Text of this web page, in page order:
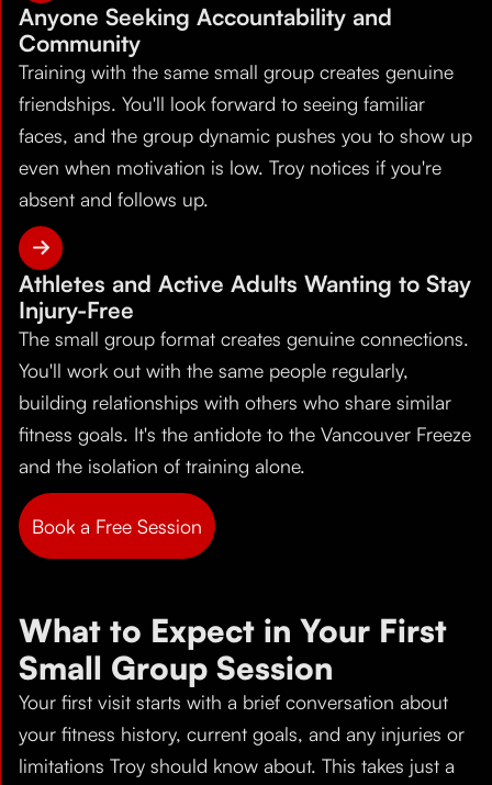
Anyone Seeking Accountability and
Community
Training with the same small group creates genuine
friendships. You'll look forward to seeing familiar
faces, and the group dynamic pushes you to show up
even when motivation is low. Troy notices if you're
absent and follows up.
Athletes and Active Adults Wanting to Stay
Injury-Free
The small group format creates genuine connections.
You'll work out with the same people regularly,
building relationships with others who share similar
fitness goals. It's the antidote to the Vancouver Freeze
and the isolation of training alone.
Book a Free Session
What to Expect in Your First
Small Group Session
Your first visit starts with a brief conversation about
your fitness history, current goals, and any injuries or
limitations Troy should know about. This takes just a